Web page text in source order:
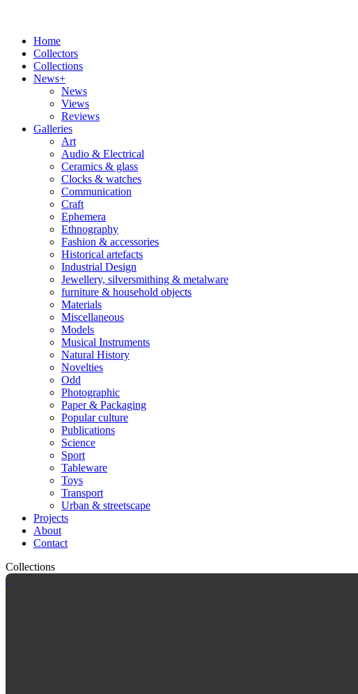
Home
Collectors
Collections
News+
News
Views
Reviews
Galleries
Art
Audio & Electrical
Ceramics & glass
Clocks & watches
Communication
Craft
Ephemera
Ethnography
Fashion & accessories
Historical artefacts
Industrial Design
Jewellery, silversmithing & metalware
furniture & household objects
Materials
Miscellaneous
Models
Musical Instruments
Natural History
Novelties
Odd
Photographic
Paper & Packaging
Popular culture
Publications
Science
Sport
Tableware
Toys
Transport
Urban & streetscape
Projects
About
Contact
Collections